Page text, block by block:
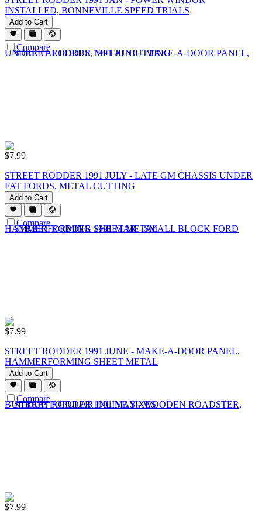
INSTALLED, BONNEVILLE SPEED TRIALS
Add to Cart
Compare
$7.99
STREET RODDER 1991 JULY - LATE GM CHASSIS UNDER
FAT FORDS, METAL CUTTING
Add to Cart
Compare
$7.99
STREET RODDER 1991 JUNE - MAKE-A-DOOR PANEL,
HAMMERFORMING SHEET METAL
Add to Cart
Compare
$7.99